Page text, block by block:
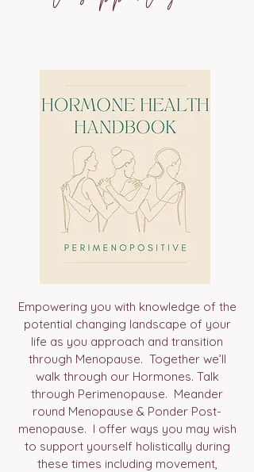
Empowering you with knowledge of the
potential changing landscape of your
life as you approach and transition
through Menopause. Together we’ll
walk through our Hormones. Talk
through Perimenopause. Meander
round Menopause & Ponder Post-
menopause. I offer ways you may wish
to support yourself holistically during
these times including movement,